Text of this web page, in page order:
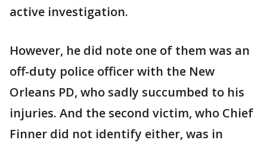
active investigation.
However, he did note one of them was an
off-duty police officer with the New
Orleans PD, who sadly succumbed to his
injuries. And the second victim, who Chief
Finner did not identify either, was in